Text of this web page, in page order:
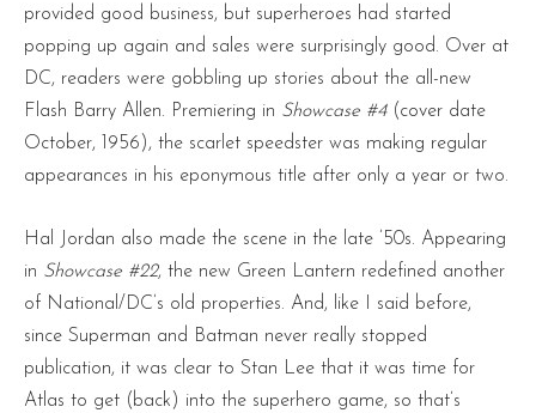
provided good business, but superheroes had started
popping up again and sales were surprisingly good. Over at
DC, readers were gobbling up stories about the all-new
Flash Barry Allen. Premiering in Showcase #4(cover date
October, 1956), the scarlet speedster was making regular
appearances in his eponymous title after only a year or two.
Hal Jordan also made the scene in the late ’50s. Appearing
in Showcase #22, the new Green Lantern redefined another
of National/DC’s old properties. And, like I said before,
since Superman and Batman never really stopped
publication, it was clear to Stan Lee that it was time for
Atlas to get (back) into the superhero game, so that’s